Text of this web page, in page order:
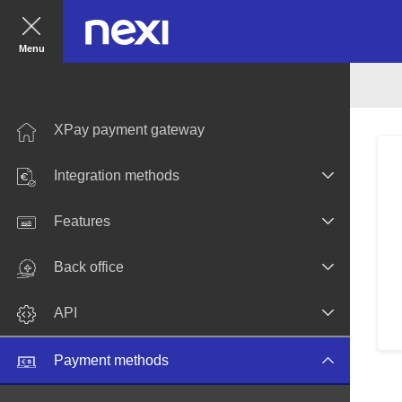
Menu
XPay payment gateway
Integration methods
Features
Back office
API
Payment methods